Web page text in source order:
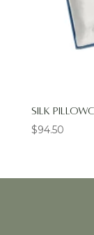
Silk
$94.50